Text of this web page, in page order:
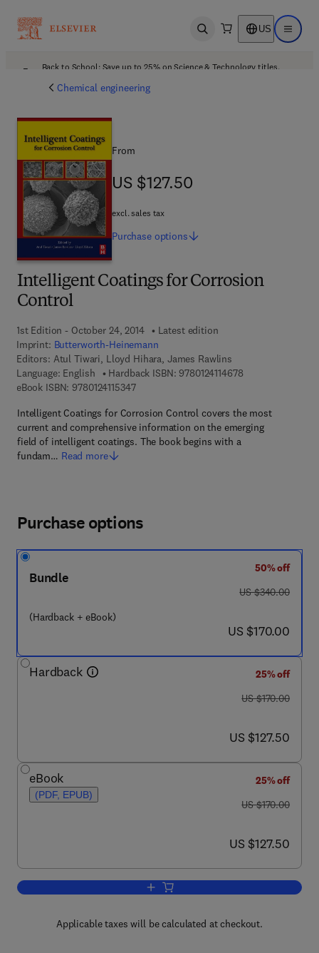
Open search US Open
Back to School: Save up to 25% on Science & Technology titles.
Chemical engineering
Intelligent Coatings for Corrosion
Control
1st Edition - October 24, 2014
Latest edition
Imprint: Butterworth-Heinemann
Editors: Atul Tiwari, Lloyd Hihara, James Rawlins
Language: English
Hardback ISBN: 97801241146789 7 8 - 0 - 1 2 - 4
eBook ISBN: 97801241153479 7 8 - 0 - 1 2 - 4 1 1 5 3 4 - 7
Intelligent Coatings for Corrosion Control covers the most
current and comprehensive information on the emerging
field of intelligent coatings. The book begins with a
fundam… Read more
From
US $127.50
US $127.50
excl. sales tax
Purchase options
Purchase options
Bundle
(Hardback + eBook)
50% off
was US $340.00
US $340.00
now US $170.00
US $170.00
Hardback
25% off
was US $170.00
US $170.00
now US $127.50
US $127.50
eBook
(PDF, EPUB)
25% off
was US $170.00
US $170.00
now US $127.50
US $127.50
Add to cart, Intelligent Coatings for
Applicable taxes will be calculated at checkout.